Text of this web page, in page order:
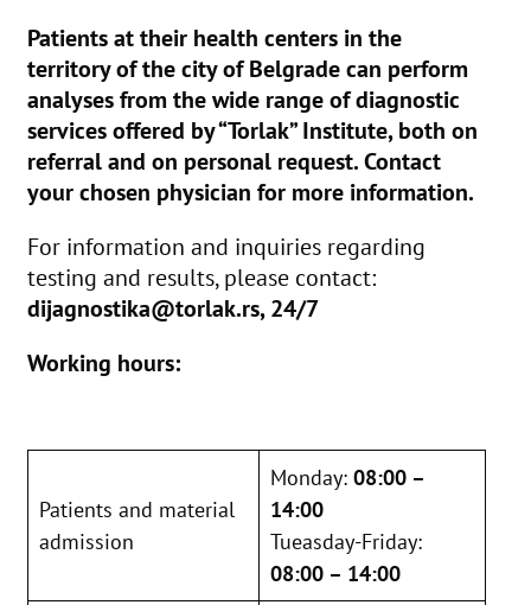
Patients at their health centers in the
territory of the city of Belgrade can perform
analyses from the wide range of diagnostic
services offered by “Torlak” Institute, both on
referral and on personal request. Contact
your chosen physician for more information.
For information and inquiries regarding
testing and results, please contact:
dijagnostika@torlak.rs, 24/7
Working hours:
Patients and material
admission
Monday: 08:00 –
14:00
Tueasday-Friday:
08:00 – 14:00